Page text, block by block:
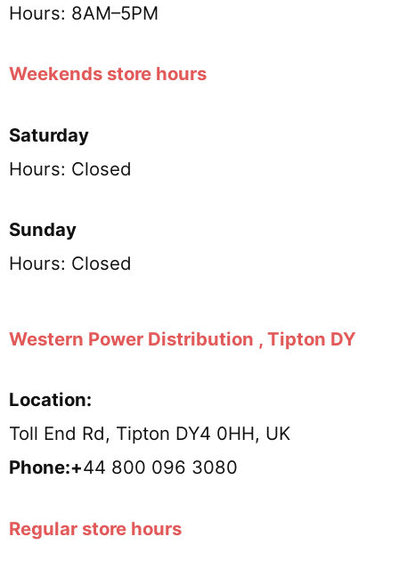
Hours: 8AM–5PM
Weekends store hours
Saturday
Hours: Closed
Sunday
Hours: Closed
Western Power Distribution , Tipton DY
Location:
Toll End Rd, Tipton DY4 0HH, UK
Phone:+44 800 096 3080
Regular store hours